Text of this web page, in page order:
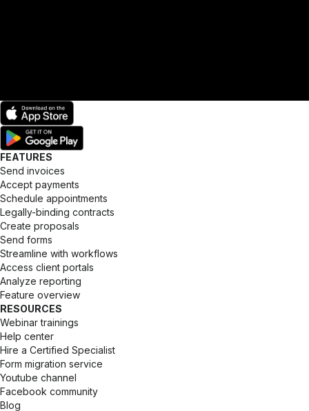
FEATURES
Send invoices
Accept payments
Schedule appointments
Legally-binding contracts
Create proposals
Send forms
Streamline with workflows
Access client portals
Analyze reporting
Feature overview
RESOURCES
Webinar trainings
Help center
Hire a Certified Specialist
Form migration service
Youtube channel
Facebook community
Blog